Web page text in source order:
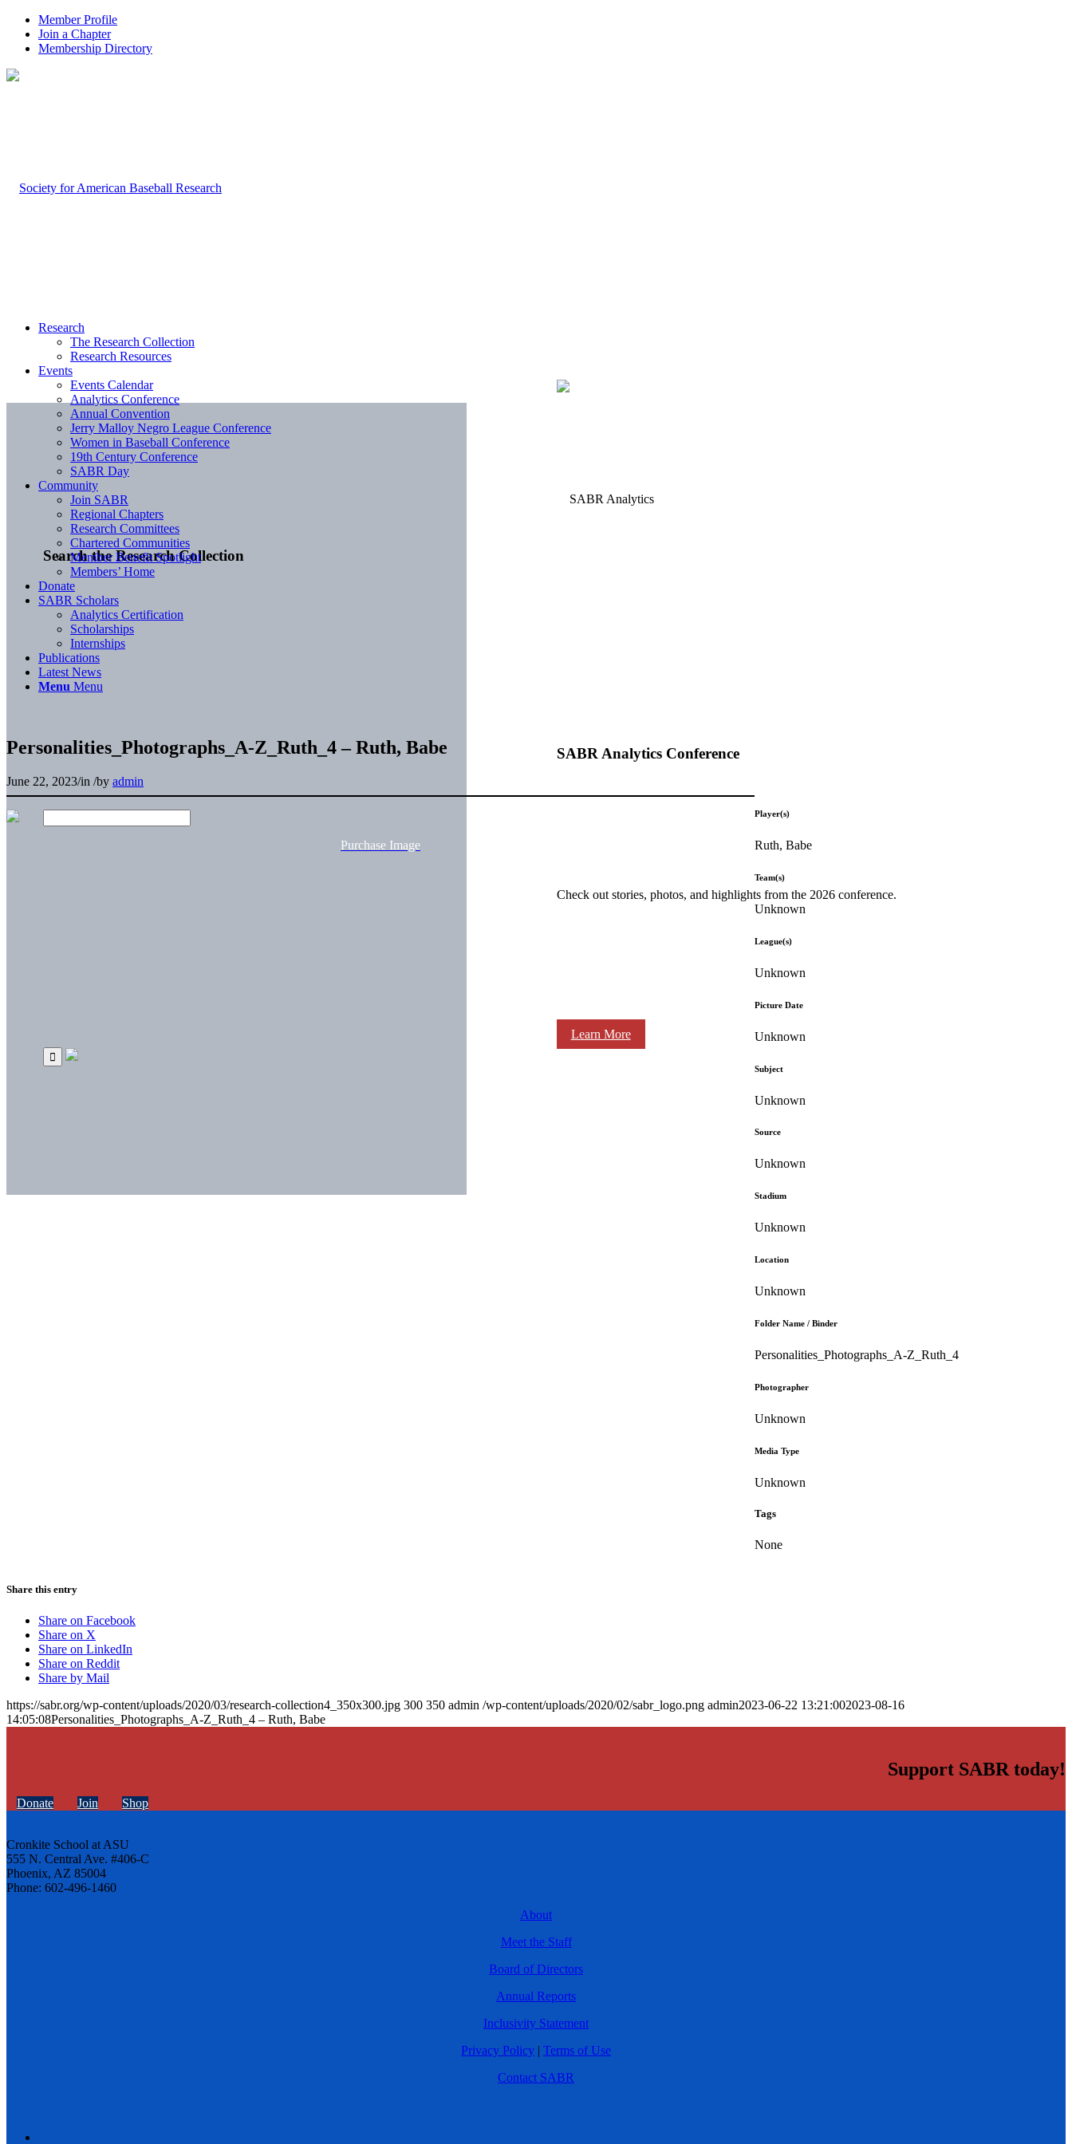
Member Profile
Join a Chapter
Membership Directory
Search the Research Collection
SABR Analytics Conference
Check out stories, photos, and highlights from the 2026 conference.
Learn More
Research
The Research Collection
Research Resources
Events
Events Calendar
Analytics Conference
Annual Convention
Jerry Malloy Negro League Conference
Women in Baseball Conference
19th Century Conference
SABR Day
Community
Join SABR
Regional Chapters
Research Committees
Chartered Communities
Member Benefit Spotlight
Members’ Home
Donate
SABR Scholars
Analytics Certification
Scholarships
Internships
Publications
Latest News
Menu Menu
Personalities_Photographs_A-Z_Ruth_4 – Ruth, Babe
June 22, 2023/in /by admin
Purchase Image
Player(s)
Ruth, Babe
Team(s)
Unknown
League(s)
Unknown
Picture Date
Unknown
Subject
Unknown
Source
Unknown
Stadium
Unknown
Location
Unknown
Folder Name / Binder
Personalities_Photographs_A-Z_Ruth_4
Photographer
Unknown
Media Type
Unknown
Tags
None
Share this entry
Share on Facebook
Share on X
Share on LinkedIn
Share on Reddit
Share by Mail
https://sabr.org/wp-content/uploads/2020/03/research-collection4_350x300.jpg 300 350 admin /wp-content/uploads/2020/02/sabr_logo.png admin2023-06-22 13:21:002023-08-16
14:05:08Personalities_Photographs_A-Z_Ruth_4 – Ruth, Babe
Support SABR today!
Donate Join Shop
Cronkite School at ASU
555 N. Central Ave. #406-C
Phoenix, AZ 85004
Phone: 602-496-1460
About
Meet the Staff
Board of Directors
Annual Reports
Inclusivity Statement
Privacy Policy | Terms of Use
Contact SABR